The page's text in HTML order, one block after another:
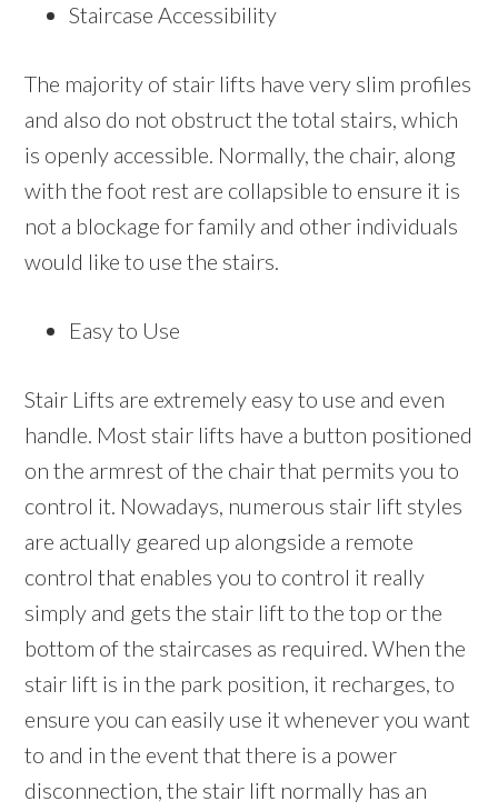
Staircase Accessibility
The majority of stair lifts have very slim profiles
and also do not obstruct the total stairs, which
is openly accessible. Normally, the chair, along
with the foot rest are collapsible to ensure it is
not a blockage for family and other individuals
would like to use the stairs.
Easy to Use
Stair Lifts are extremely easy to use and even
handle. Most stair lifts have a button positioned
on the armrest of the chair that permits you to
control it. Nowadays, numerous stair lift styles
are actually geared up alongside a remote
control that enables you to control it really
simply and gets the stair lift to the top or the
bottom of the staircases as required. When the
stair lift is in the park position, it recharges, to
ensure you can easily use it whenever you want
to and in the event that there is a power
disconnection, the stair lift normally has an